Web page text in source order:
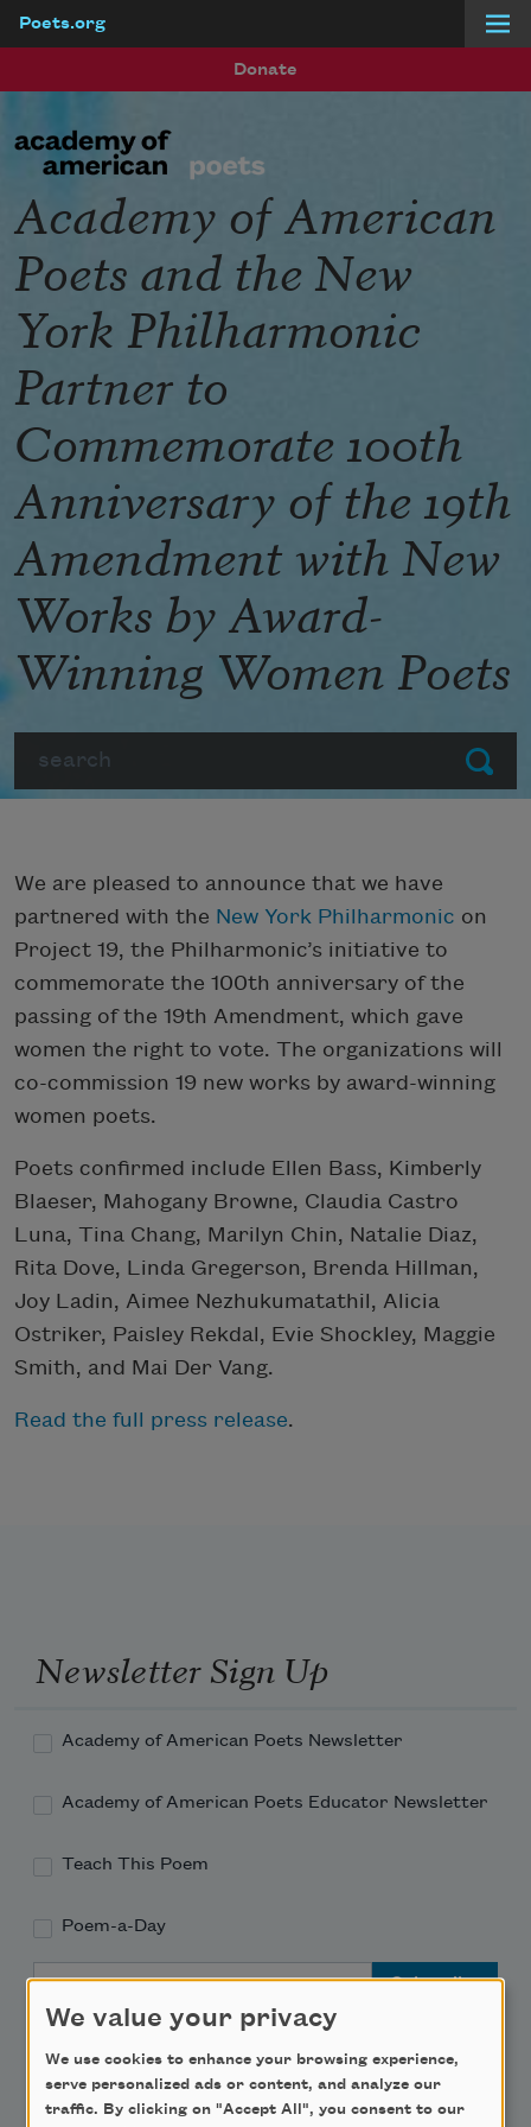
Poets.org
Donate
Submit
Academy of American
Poets and the New
York Philharmonic
Partner to
Commemorate 100th
Anniversary of the 19th
Amendment with New
Works by Award-
Winning Women Poets
We are pleased to announce that we have
partnered with the New York Philharmonic on
Project 19, the Philharmonic’s initiative to
commemorate the 100th anniversary of the
passing of the 19th Amendment, which gave
women the right to vote. The organizations will
co-commission 19 new works by award-winning
women poets.
Poets confirmed include Ellen Bass, Kimberly
Blaeser, Mahogany Browne, Claudia Castro
Luna, Tina Chang, Marilyn Chin, Natalie Diaz,
Rita Dove, Linda Gregerson, Brenda Hillman,
Joy Ladin, Aimee Nezhukumatathil, Alicia
Ostriker, Paisley Rekdal, Evie Shockley, Maggie
Smith, and Mai Der Vang.
Read the full press release.
Newsletter Sign Up
Academy of American Poets Newsletter
Academy of American Poets Educator Newsletter
Teach This Poem
Poem-a-Day
We value your privacy
We use cookies to enhance your browsing experience,
serve personalized ads or content, and analyze our
traffic. By clicking on "Accept All", you consent to our